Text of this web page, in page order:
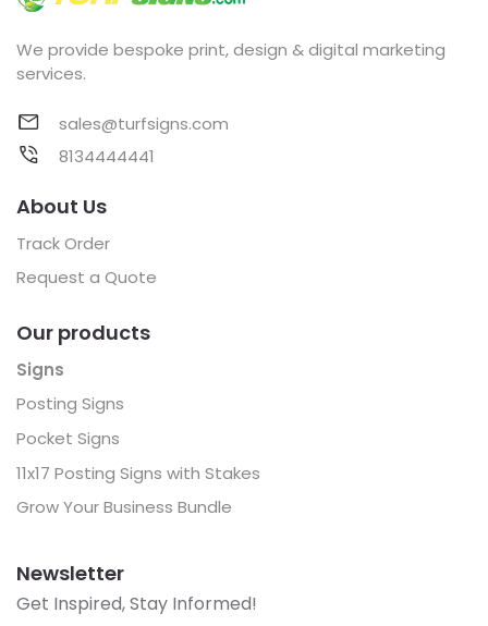
We provide bespoke print, design & digital marketing
services.
sales@turfsigns.com
8134444441
About Us
Track Order
Request a Quote
Our products
Signs
Posting Signs
Pocket Signs
11x17 Posting Signs with Stakes
Grow Your Business Bundle
Newsletter
Get Inspired, Stay Informed!